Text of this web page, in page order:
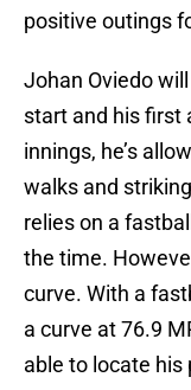
positive outings
Johan Oviedo
start and his first
innings, he’s
walks and
relies on a
the time.
curve. With a
a curve at 76.9
able to locate his